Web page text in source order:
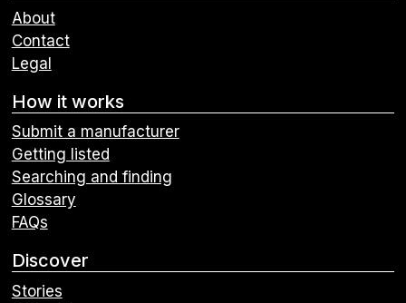
About
Contact
Legal
How it works
Submit a manufacturer
Getting listed
Searching and finding
Glossary
FAQs
Discover
Stories